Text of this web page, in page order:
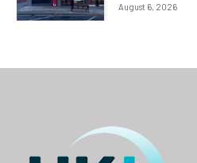
August 6, 2026